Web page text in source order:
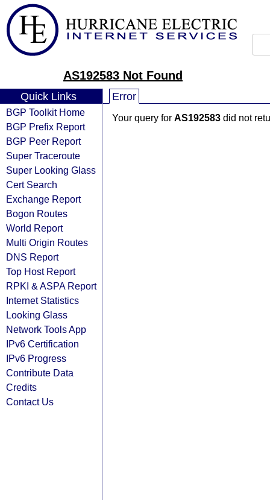
AS192583 Not Found
Quick Links
BGP Toolkit Home
BGP Prefix Report
BGP Peer Report
Super Traceroute
Super Looking Glass
Cert Search
Exchange Report
Bogon Routes
World Report
Multi Origin Routes
DNS Report
Top Host Report
RPKI & ASPA Report
Internet Statistics
Looking Glass
Network Tools App
IPv6 Certification
IPv6 Progress
Contribute Data
Credits
Contact Us
Error
Your query for AS192583 did not